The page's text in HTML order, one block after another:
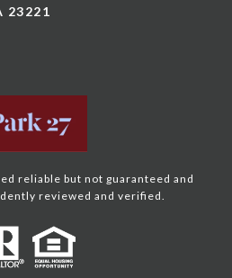
23221
reliable but not guaranteed and
reviewed and verified.